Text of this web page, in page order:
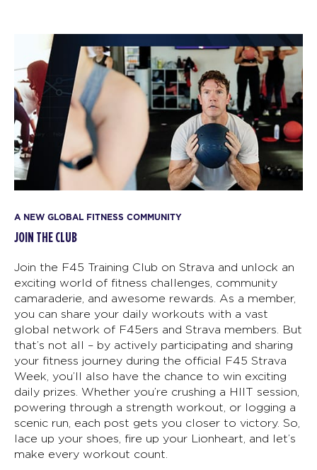
A NEW GLOBAL FITNESS COMMUNITY
JOIN THE CLUB
Join the F45 Training Club on Strava and unlock an
exciting world of fitness challenges, community
camaraderie, and awesome rewards. As a member,
you can share your daily workouts with a vast
global network of F45ers and Strava members. But
that’s not all – by actively participating and sharing
your fitness journey during the official F45 Strava
Week, you’ll also have the chance to win exciting
daily prizes. Whether you’re crushing a HIIT session,
powering through a strength workout, or logging a
scenic run, each post gets you closer to victory. So,
lace up your shoes, fire up your Lionheart, and let’s
make every workout count.